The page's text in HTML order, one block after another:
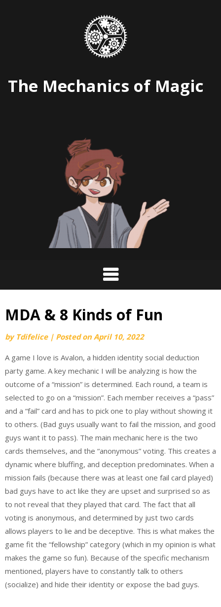
The Mechanics of Magic
MDA & 8 Kinds of Fun
by Tdifelice | Posted onApril 10, 2022
A game I love is Avalon, a hidden identity social deduction
party game. A key mechanic I will be analyzing is how the
outcome of a “mission” is determined. Each round, a team is
selected to go on a “mission”. Each member receives a “pass”
and a “fail” card and has to pick one to play without showing it
to others. (Bad guys usually want to fail the mission, and good
guys want it to pass). The main mechanic here is the two
cards themselves, and the “anonymous” voting. This creates a
dynamic where bluffing, and deception predominates. When a
mission fails (because there was at least one fail card played)
bad guys have to act like they are upset and surprised so as
to not reveal that they played that card. The fact that all
voting is anonymous, and determined by just two cards
allows players to lie and be deceptive. This is what makes the
game fit the “fellowship” category (which in my opinion is what
makes the game so fun). Because of the specific mechanism
mentioned, players have to constantly talk to others
(socialize) and hide their identity or expose the bad guys.